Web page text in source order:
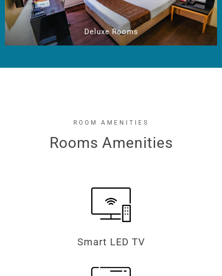
Deluxe Rooms
ROOM AMENITIES
Rooms Amenities
Smart LED TV